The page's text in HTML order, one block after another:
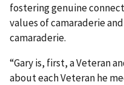
fostering genuine
values of camaraderie
camaraderie.
“Gary is, first, a Veteran
about each Veteran he